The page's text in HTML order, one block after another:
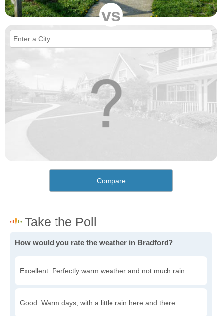
vs
Compare
How would you rate the weather in Bradford?
Excellent. Perfectly warm weather and not much rain.
Good. Warm days, with a little rain here and there.